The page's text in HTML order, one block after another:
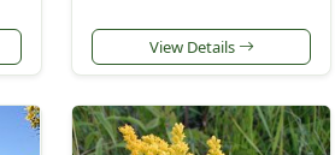
View Details